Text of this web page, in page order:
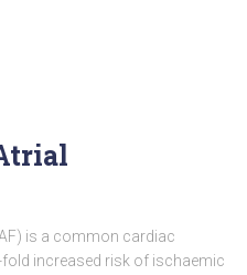
is a common cardiac
increased risk of ischaemic